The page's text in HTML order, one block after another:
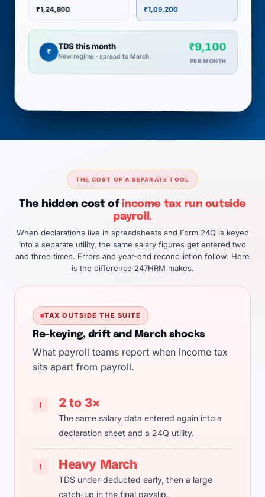
₹1,24,800 ₹1,09,200
₹
TDS this month
New regime · spread to March
₹9,100
PER MONTH
THE COST OF A SEPARATE TOOL
The hidden cost of income tax run outside
payroll.
When declarations live in spreadsheets and Form 24Q is keyed
into a separate utility, the same salary figures get entered two
and three times. Errors and year-end reconciliation follow. Here
is the difference 247HRM makes.
TAX OUTSIDE THE SUITE
Re-keying, drift and March shocks
What payroll teams report when income tax
sits apart from payroll.
! 2 to 3×
The same salary data entered again into a
declaration sheet and a 24Q utility.
! Heavy March
TDS under-deducted early, then a large
catch-up in the final payslip.